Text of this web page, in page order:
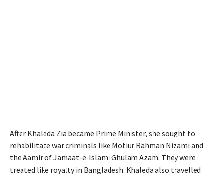
After Khaleda Zia became Prime Minister, she sought to
rehabilitate war criminals like Motiur Rahman Nizami and
the Aamir of Jamaat-e-Islami Ghulam Azam. They were
treated like royalty in Bangladesh. Khaleda also travelled